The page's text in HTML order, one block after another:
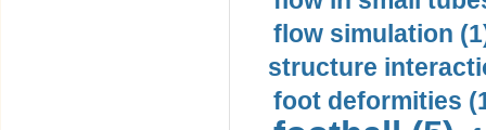
flow simulation
structure
foot deformities